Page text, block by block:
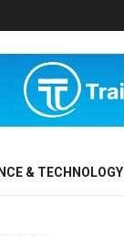
& TECHNOLOGY